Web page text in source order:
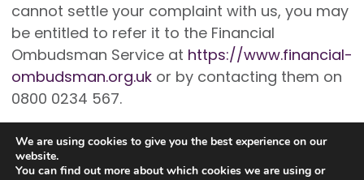
cannot settle your complaint with us, you may
be entitled to refer it to the Financial
Ombudsman Service at https://www.financial-
ombudsman.org.ukor by contacting them on
0800 0234 567.
We are using cookies to give you the best experience on our
website.
You can find out more about which cookies we are using or